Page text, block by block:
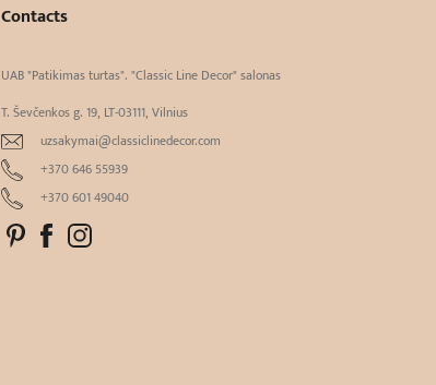
Contacts
UAB "Patikimas turtas". "Classic Line Decor" salonas
T. Ševčenkos g. 19, LT-03111, Vilnius
uzsakymai@classiclinedecor.com
+370 646 55939
+370 601 49040